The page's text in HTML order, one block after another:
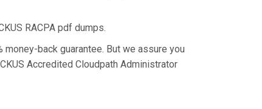
RACPA pdf dumps.
back guarantee. But we assure you
Accredited Cloudpath Administrator